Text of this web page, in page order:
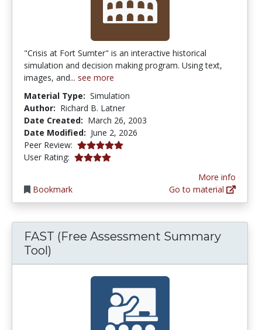
"Crisis at Fort Sumter" is an interactive historical
simulation and decision making program. Using text,
images, and... see more
Material Type: Simulation
Author: Richard B. Latner
Date Created: March 26, 2003
Date Modified: June 2, 2026
Peer Review: 5.0 stars
User Rating: 3.9649122 stars
Bookmark
More info
Go to material
FAST (Free Assessment Summary
Tool)